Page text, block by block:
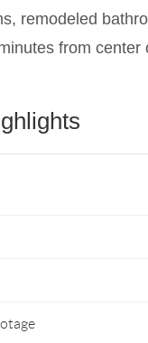
remodeled
from